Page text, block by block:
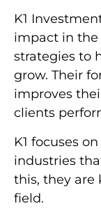
K1
impact in the
strategies to
grow. Their
improves
clients
K1 focuses
industries
this, they are
field.